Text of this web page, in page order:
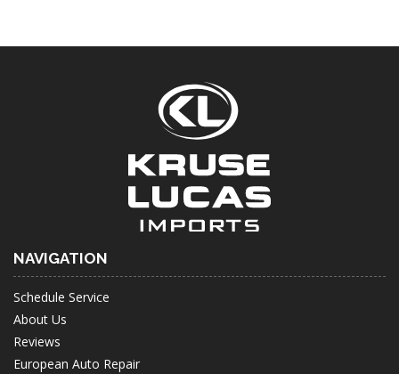
NAVIGATION
Schedule Service
About Us
Reviews
European Auto Repair